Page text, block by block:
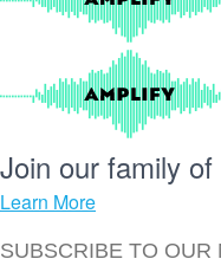
Join our family of
Learn More